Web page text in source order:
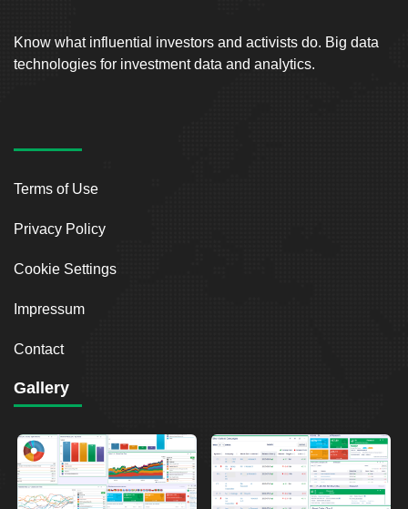
Know what influential investors and activists do. Big data
technologies for investment data and analytics.
Terms of Use
Privacy Policy
Cookie Settings
Impressum
Contact
Gallery